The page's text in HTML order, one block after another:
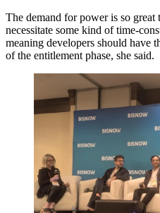
The demand for power is so
necessitate some kind of time-
meaning developers should have
of the entitlement phase, she said.